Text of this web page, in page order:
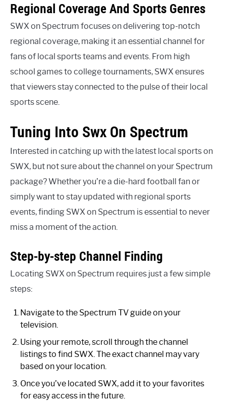
Regional Coverage And Sports Genres
SWX on Spectrum focuses on delivering top-notch
regional coverage, making it an essential channel for
fans of local sports teams and events. From high
school games to college tournaments, SWX ensures
that viewers stay connected to the pulse of their local
sports scene.
Tuning Into Swx On Spectrum
Interested in catching up with the latest local sports on
SWX, but not sure about the channel on your Spectrum
package? Whether you’re a die-hard football fan or
simply want to stay updated with regional sports
events, finding SWX on Spectrum is essential to never
miss a moment of the action.
Step-by-step Channel Finding
Locating SWX on Spectrum requires just a few simple
steps:
Navigate to the Spectrum TV guide on your
television.
Using your remote, scroll through the channel
listings to find SWX. The exact channel may vary
based on your location.
Once you’ve located SWX, add it to your favorites
for easy access in the future.